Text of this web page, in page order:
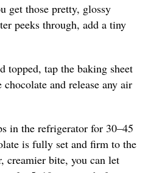
get those pretty, glossy
peeks through, add a tiny
topped, tap the baking sheet
and release any air
in the refrigerator for 30–45
is fully set and firm to the
creamier bite, you can let